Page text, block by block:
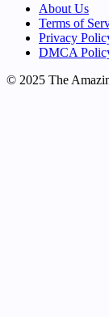
About Us
Terms of
Privacy
DMCA
© 2025 The